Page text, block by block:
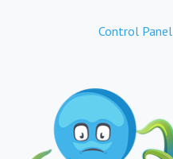
Control Panel